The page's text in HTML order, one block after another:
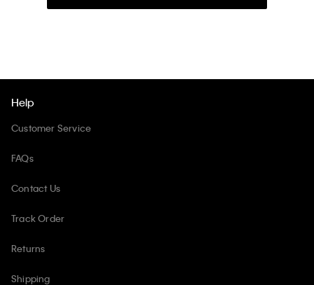
Help
Customer Service
FAQs
Contact Us
Track Order
Returns
Shipping